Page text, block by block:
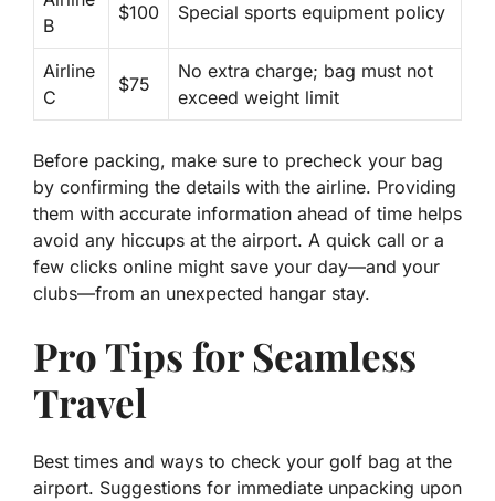
B
$100 Special sports equipment policy
Airline
C
$75
No extra charge; bag must not
exceed weight limit
Before packing, make sure to precheck your bag
by confirming the details with the airline. Providing
them with accurate information ahead of time helps
avoid any hiccups at the airport. A quick call or a
few clicks online might save your day—and your
clubs—from an unexpected hangar stay.
Pro Tips for Seamless
Travel
Best times and ways to check your golf bag at the
airport. Suggestions for immediate unpacking upon